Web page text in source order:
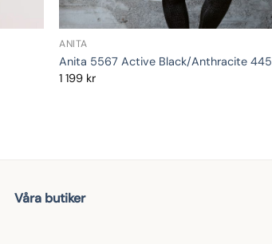
ANITA
Anita 5567 Active Black/Anthracite 445
1 199 kr
Våra butiker